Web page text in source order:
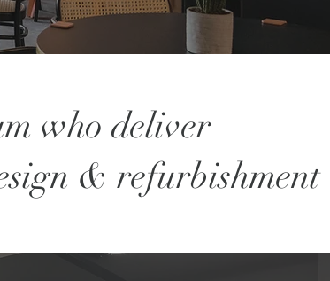
who deliver
& refurbishment